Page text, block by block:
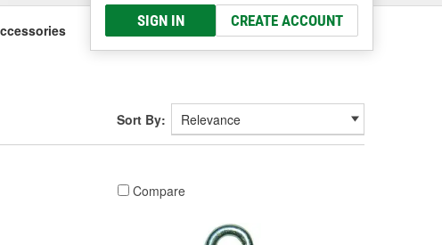
SIGN IN CREATE ACCOUNT
Sort By:
Compare